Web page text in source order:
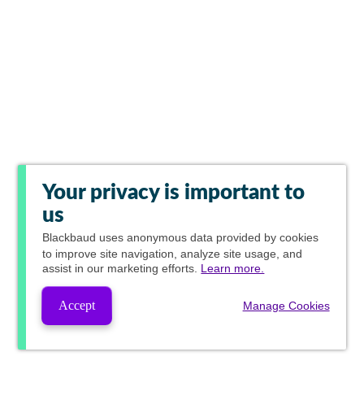
Your privacy is important to
us
Blackbaud uses anonymous data provided by cookies
to improve site navigation, analyze site usage, and
assist in our marketing efforts. Learn more.
Accept Manage Cookies